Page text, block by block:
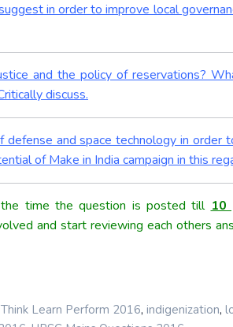
in order to improve local
and the policy of reservations?
discuss.
and space technology in order
of Make in India campaign in this
time the question is posted till 10
and start reviewing each others
Learn Perform 2016, indigenization,